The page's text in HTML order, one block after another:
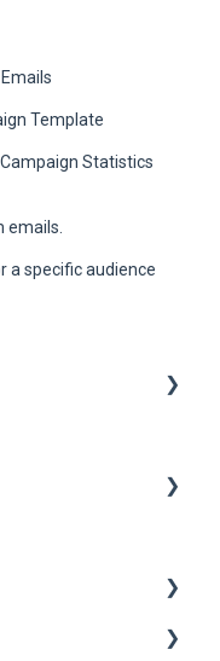
Template
Statistics
emails.
a specific audience